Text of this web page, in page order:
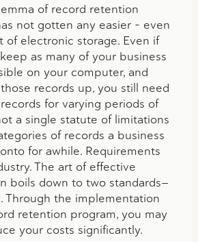
of record retention
not gotten any easier – even
of electronic storage. Even if
as many of your business
on your computer, and
records up, you still need
for varying periods of
a single statute of limitations
of records a business
for awhile. Requirements
The art of effective
boils down to two standards—
Through the implementation
retention program, you may
your costs significantly.